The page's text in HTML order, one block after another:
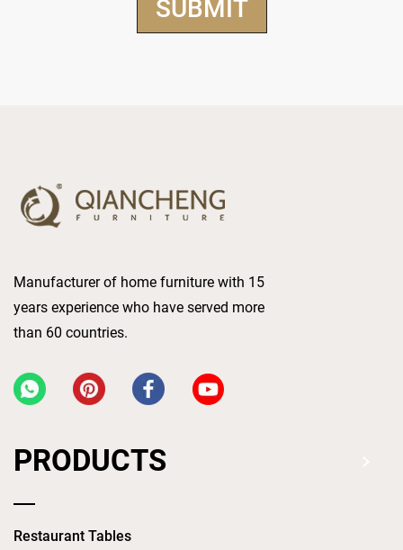
Manufacturer of home furniture with 15
years experience who have served more
than 60 countries.
PRODUCTS
Restaurant Tables